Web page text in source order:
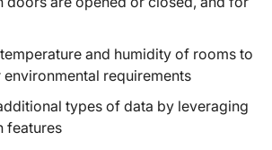
and humidity of rooms to
requirements
types of data by leveraging
features